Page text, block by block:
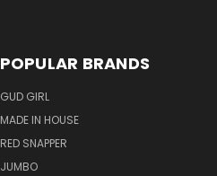
POPULAR BRANDS
GUD GIRL
MADE IN HOUSE
RED SNAPPER
JUMBO